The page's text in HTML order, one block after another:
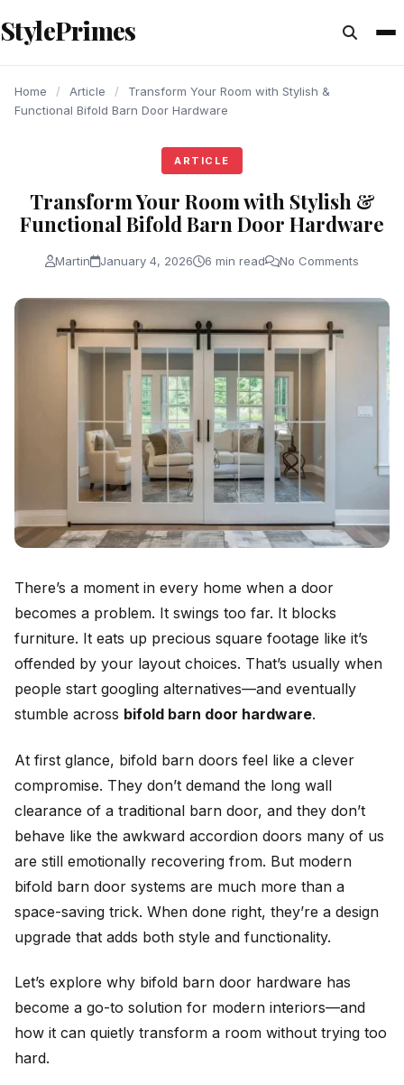
content
StylePrimes
Home / Article /
Transform Your Room with Stylish &
Functional Bifold Barn Door Hardware
ARTICLE
Transform Your Room with Stylish &
Functional Bifold Barn Door Hardware
Martin January 4, 2026 6 min read No Comments
There’s a moment in every home when a door
becomes a problem. It swings too far. It blocks
furniture. It eats up precious square footage like it’s
offended by your layout choices. That’s usually when
people start googling alternatives—and eventually
stumble across bifold barn door hardware.
At first glance, bifold barn doors feel like a clever
compromise. They don’t demand the long wall
clearance of a traditional barn door, and they don’t
behave like the awkward accordion doors many of us
are still emotionally recovering from. But modern
bifold barn door systems are much more than a
space-saving trick. When done right, they’re a design
upgrade that adds both style and functionality.
Let’s explore why bifold barn door hardware has
become a go-to solution for modern interiors—and
how it can quietly transform a room without trying too
hard.
ARTICLE
ARTICLE
ARTICLE